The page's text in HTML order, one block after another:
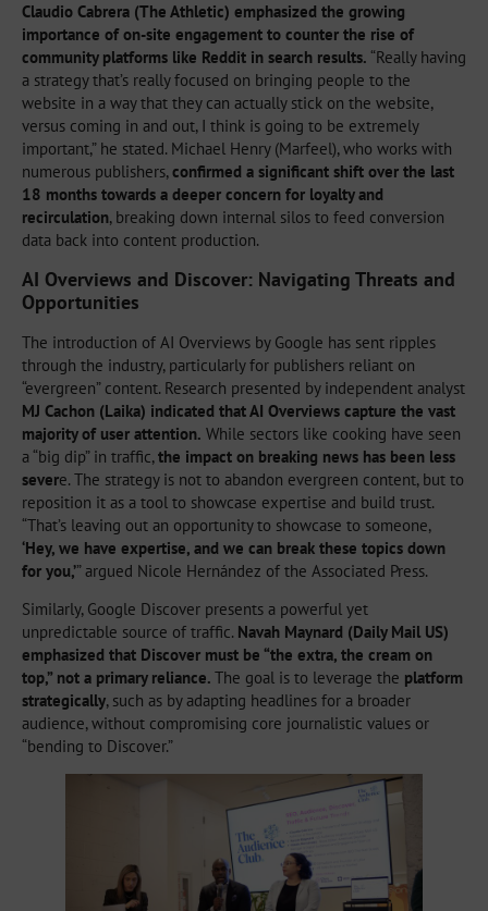
Claudio Cabrera (The Athletic) emphasized the growing
importance of on-site engagement to counter the rise of
community platforms like Reddit in search results. “Really having
a strategy that’s really focused on bringing people to the
website in a way that they can actually stick on the website,
versus coming in and out, I think is going to be extremely
important,” he stated. Michael Henry (Marfeel), who works with
numerous publishers,confirmed a significant shift over the last
18 months towards a deeper concern for loyalty and
recirculation, breaking down internal silos to feed conversion
data back into content production.
AI Overviews and Discover: Navigating Threats and
Opportunities
The introduction of AI Overviews by Google has sent ripples
through the industry, particularly for publishers reliant on
“evergreen” content. Research presented by independent analyst
MJ Cachon (Laika) indicated that AI Overviews capture the vast
majority of user attention. While sectors like cooking have seen
a “big dip” in traffic,the impact on breaking news has been less
severe. The strategy is not to abandon evergreen content, but to
reposition it as a tool to showcase expertise and build trust.
“That’s leaving out an opportunity to showcase to someone,
‘Hey, we have expertise, and we can break these topics down
for you,’” argued Nicole Hernández of the Associated Press.
Similarly, Google Discover presents a powerful yet
unpredictable source of traffic. Navah Maynard (Daily Mail US)
emphasized that Discover must be “the extra, the cream on
top,” not a primary reliance. The goal is to leverage the platform
strategically, such as by adapting headlines for a broader
audience, without compromising core journalistic values or
“bending to Discover.”